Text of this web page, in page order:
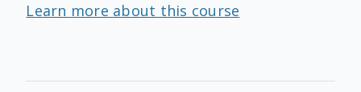
Learn more about this course